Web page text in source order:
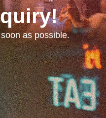
as possible.